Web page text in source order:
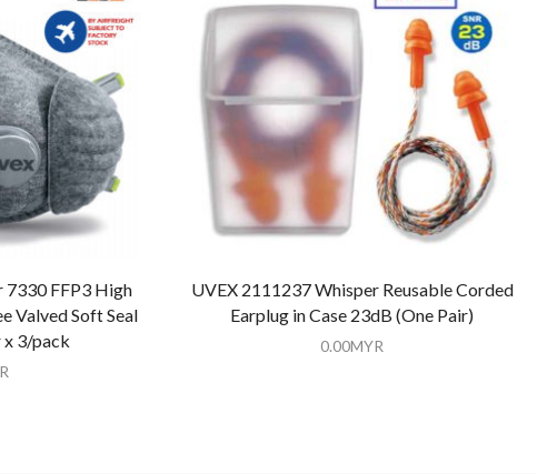
7330 FFP3 High
Valved Soft Seal
x 3/pack
UVEX 2111237 Whisper Reusable Corded
Earplug in Case 23dB (One Pair)
0.00MYR